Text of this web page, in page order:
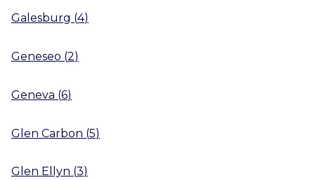
Galesburg (4)
Geneseo (2)
Geneva (6)
Glen Carbon (5)
Glen Ellyn (3)